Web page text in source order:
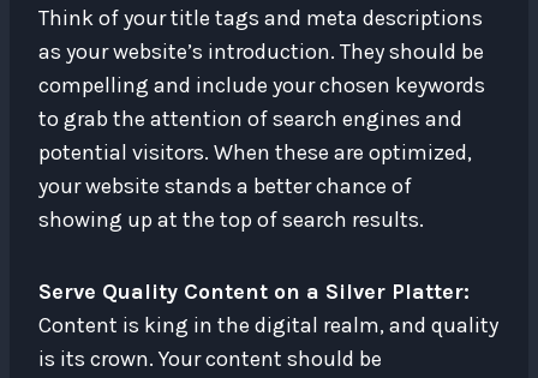
Think of your title tags and meta descriptions
as your website’s introduction. They should be
compelling and include your chosen keywords
to grab the attention of search engines and
potential visitors. When these are optimized,
your website stands a better chance of
showing up at the top of search results.
Serve Quality Content on a Silver Platter:
Content is king in the digital realm, and quality
is its crown. Your content should be